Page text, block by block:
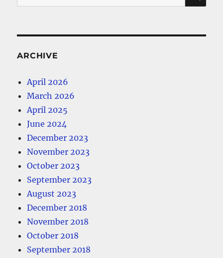
for:
ARCHIVE
April 2026
March 2026
April 2025
June 2024
December 2023
November 2023
October 2023
September 2023
August 2023
December 2018
November 2018
October 2018
September 2018